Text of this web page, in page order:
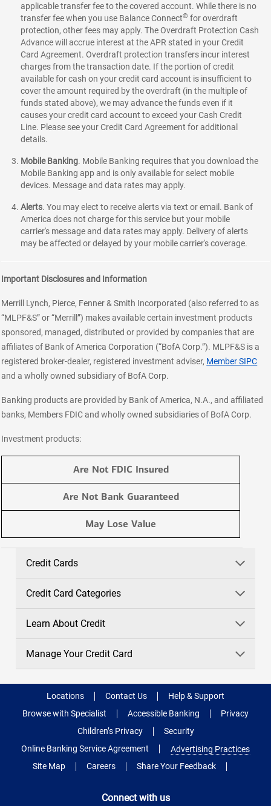
applicable transfer fee to the covered account. While there is no
transfer fee when you use Balance Connect® for overdraft
protection, other fees may apply. The Overdraft Protection Cash
Advance will accrue interest at the APR stated in your Credit
Card Agreement. Overdraft protection transfers incur interest
charges from the transaction date. If the portion of credit
available for cash on your credit card account is insufficient to
cover the amount required by the overdraft (in the multiple of
funds stated above), we may advance the funds even if it
causes your credit card account to exceed your Cash Credit
Line. Please see your Credit Card Agreement for additional
details.
Mobile Banking. Mobile Banking requires that you download the
Mobile Banking app and is only available for select mobile
devices. Message and data rates may apply.
Alerts. You may elect to receive alerts via text or email. Bank of
America does not charge for this service but your mobile
carrier's message and data rates may apply. Delivery of alerts
may be affected or delayed by your mobile carrier's coverage.
Important Disclosures and Information
Merrill Lynch, Pierce, Fenner & Smith Incorporated (also referred to as
“MLPF&S” or “Merrill”) makes available certain investment products
sponsored, managed, distributed or provided by companies that are
affiliates of Bank of America Corporation (“BofA Corp.”). MLPF&S is a
registered broker-dealer, registered investment adviser, Member SIPC
and a wholly owned subsidiary of BofA Corp.
Banking products are provided by Bank of America, N.A., and affiliated
banks, Members FDIC and wholly owned subsidiaries of BofA Corp.
Investment products:
Are Not FDIC Insured
Are Not Bank Guaranteed
May Lose Value
Credit Cards
Credit Card Categories
Learn About Credit
Manage Your Credit Card
Locations Contact Us
Help & Support
Browse with Specialist
Accessible Banking
Privacy
Children’s Privacy
Security
Online Banking Service Agreement
Advertising Practices
Site Map
Careers Share Your Feedback
Connect with us